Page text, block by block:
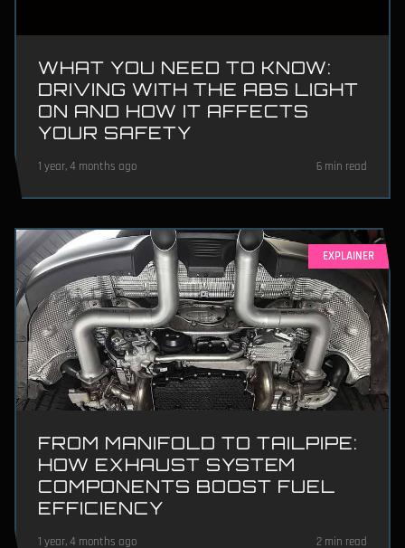
WHAT YOU NEED TO KNOW:
DRIVING WITH THE ABS LIGHT
ON AND HOW IT AFFECTS
YOUR SAFETY
1 year, 4 months ago 6 min read
EXPLAINER
FROM MANIFOLD TO TAILPIPE:
HOW EXHAUST SYSTEM
COMPONENTS BOOST FUEL
EFFICIENCY
1 year, 4 months ago 2 min read